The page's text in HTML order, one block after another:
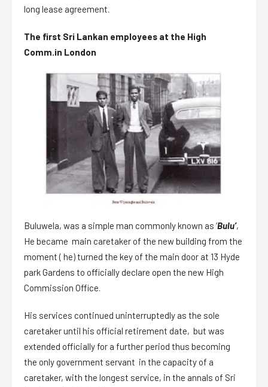
long lease agreement.
The first Sri Lankan employees at the High
Comm.in London
Buluwela, was a simple man commonly known as ‘Bulu’,
He became main caretaker of the new building from the
moment ( he) turned the key of the main door at 13 Hyde
park Gardens to officially declare open the new High
Commission Office.
His services continued uninterruptedly as the sole
caretaker until his official retirement date, but was
extended officially for a further period thus becoming
the only government servant in the capacity of a
caretaker, with the longest service, in the annals of Sri